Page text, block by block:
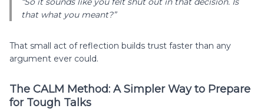
that what you meant?”
That small act of reflection builds trust faster than any
argument ever could.
The CALM Method: A Simpler Way to Prepare
for Tough Talks